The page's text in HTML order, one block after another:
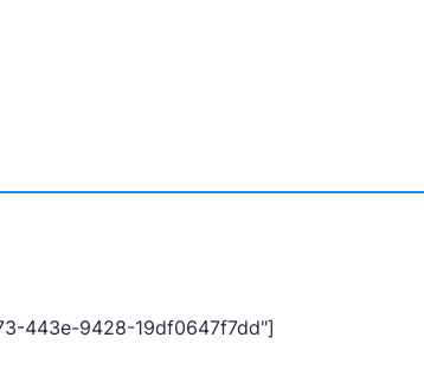
443e-9428-19df0647f7dd"]